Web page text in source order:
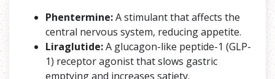
Phentermine:A stimulant that affects the
central nervous system, reducing appetite.
Liraglutide:A glucagon-like peptide-1 (GLP-
1) receptor agonist that slows gastric
emptying and increases satiety.